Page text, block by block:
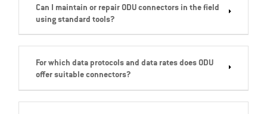
Can I maintain or repair ODU connectors in the field
using standard tools?
For which data protocols and data rates does ODU
offer suitable connectors?